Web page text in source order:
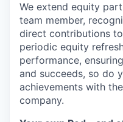
We extend equity
team member,
direct contributions
periodic equity
performance,
and succeeds, so do
achievements with
company.